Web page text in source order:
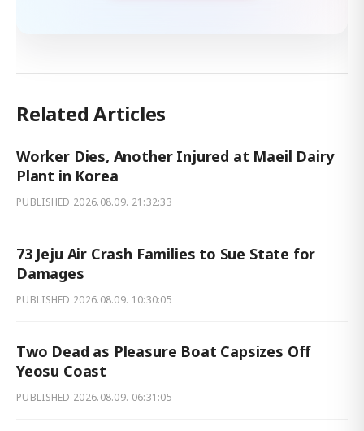
Related Articles
Worker Dies, Another Injured at Maeil Dairy
Plant in Korea
PUBLISHED 2026.08.09. 21:32:33
73 Jeju Air Crash Families to Sue State for
Damages
PUBLISHED 2026.08.09. 10:30:05
Two Dead as Pleasure Boat Capsizes Off
Yeosu Coast
PUBLISHED 2026.08.09. 06:31:05